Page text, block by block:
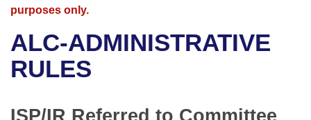
Bills in House Committees
Advanced Search
Recent Activities
Meetings and Events
Bills on Committee Agendas
Arkansas Law
Arkansas Code and Constitution of 1874
Uncodified Historic Legislation
Governor's Veto List
Budget
Search Center
purposes only.
ALC-ADMINISTRATIVE
RULES
ISP/IR Referred to Committee